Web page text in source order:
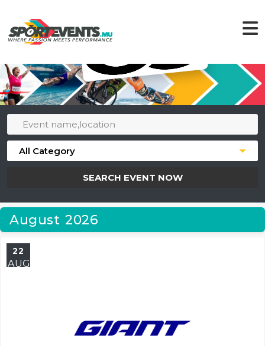
SEARCH EVENT NOW
August 2026
22
AUG